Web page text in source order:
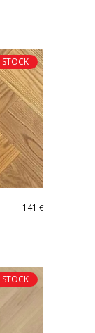
STOCK
141 €
STOCK